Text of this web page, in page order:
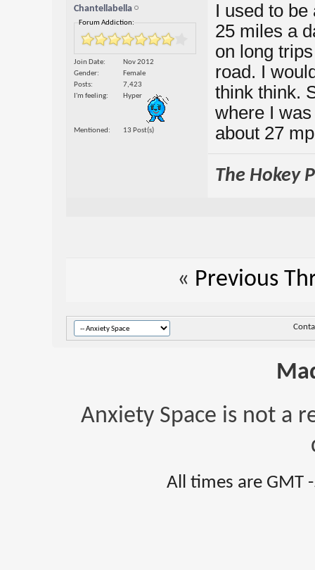
Chantellabella
Forum Addiction:
Join Date
Nov 2012
Gender
Female
Posts
7,423
I'm feeling
Hyper
Mentioned 13 Post(s)
I used to
25 miles a
on long
road. I
think think.
where I
about 27
The Hokey
« Previous
Anxiety Space is not a
All times are GMT